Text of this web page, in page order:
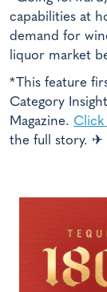
capabilities at
demand for
liquor market
*This feature
Category
Magazine. Click
the full story. ✈